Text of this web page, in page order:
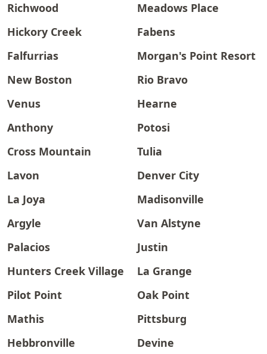
Richwood
Meadows Place
Hickory Creek
Fabens
Falfurrias
Morgan's Point Resort
New Boston
Rio Bravo
Venus
Hearne
Anthony
Potosi
Cross Mountain
Tulia
Lavon
Denver City
La Joya
Madisonville
Argyle
Van Alstyne
Palacios
Justin
Hunters Creek Village
La Grange
Pilot Point
Oak Point
Mathis
Pittsburg
Hebbronville
Devine